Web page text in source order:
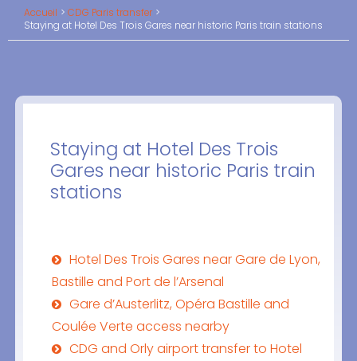
Accueil
CDG Paris transfer
Staying at Hotel Des Trois Gares near historic Paris train stations
Staying at Hotel Des Trois
Gares near historic Paris train
stations
Hotel Des Trois Gares near Gare de Lyon,
Bastille and Port de l’Arsenal
Gare d’Austerlitz, Opéra Bastille and
Coulée Verte access nearby
CDG and Orly airport transfer to Hotel